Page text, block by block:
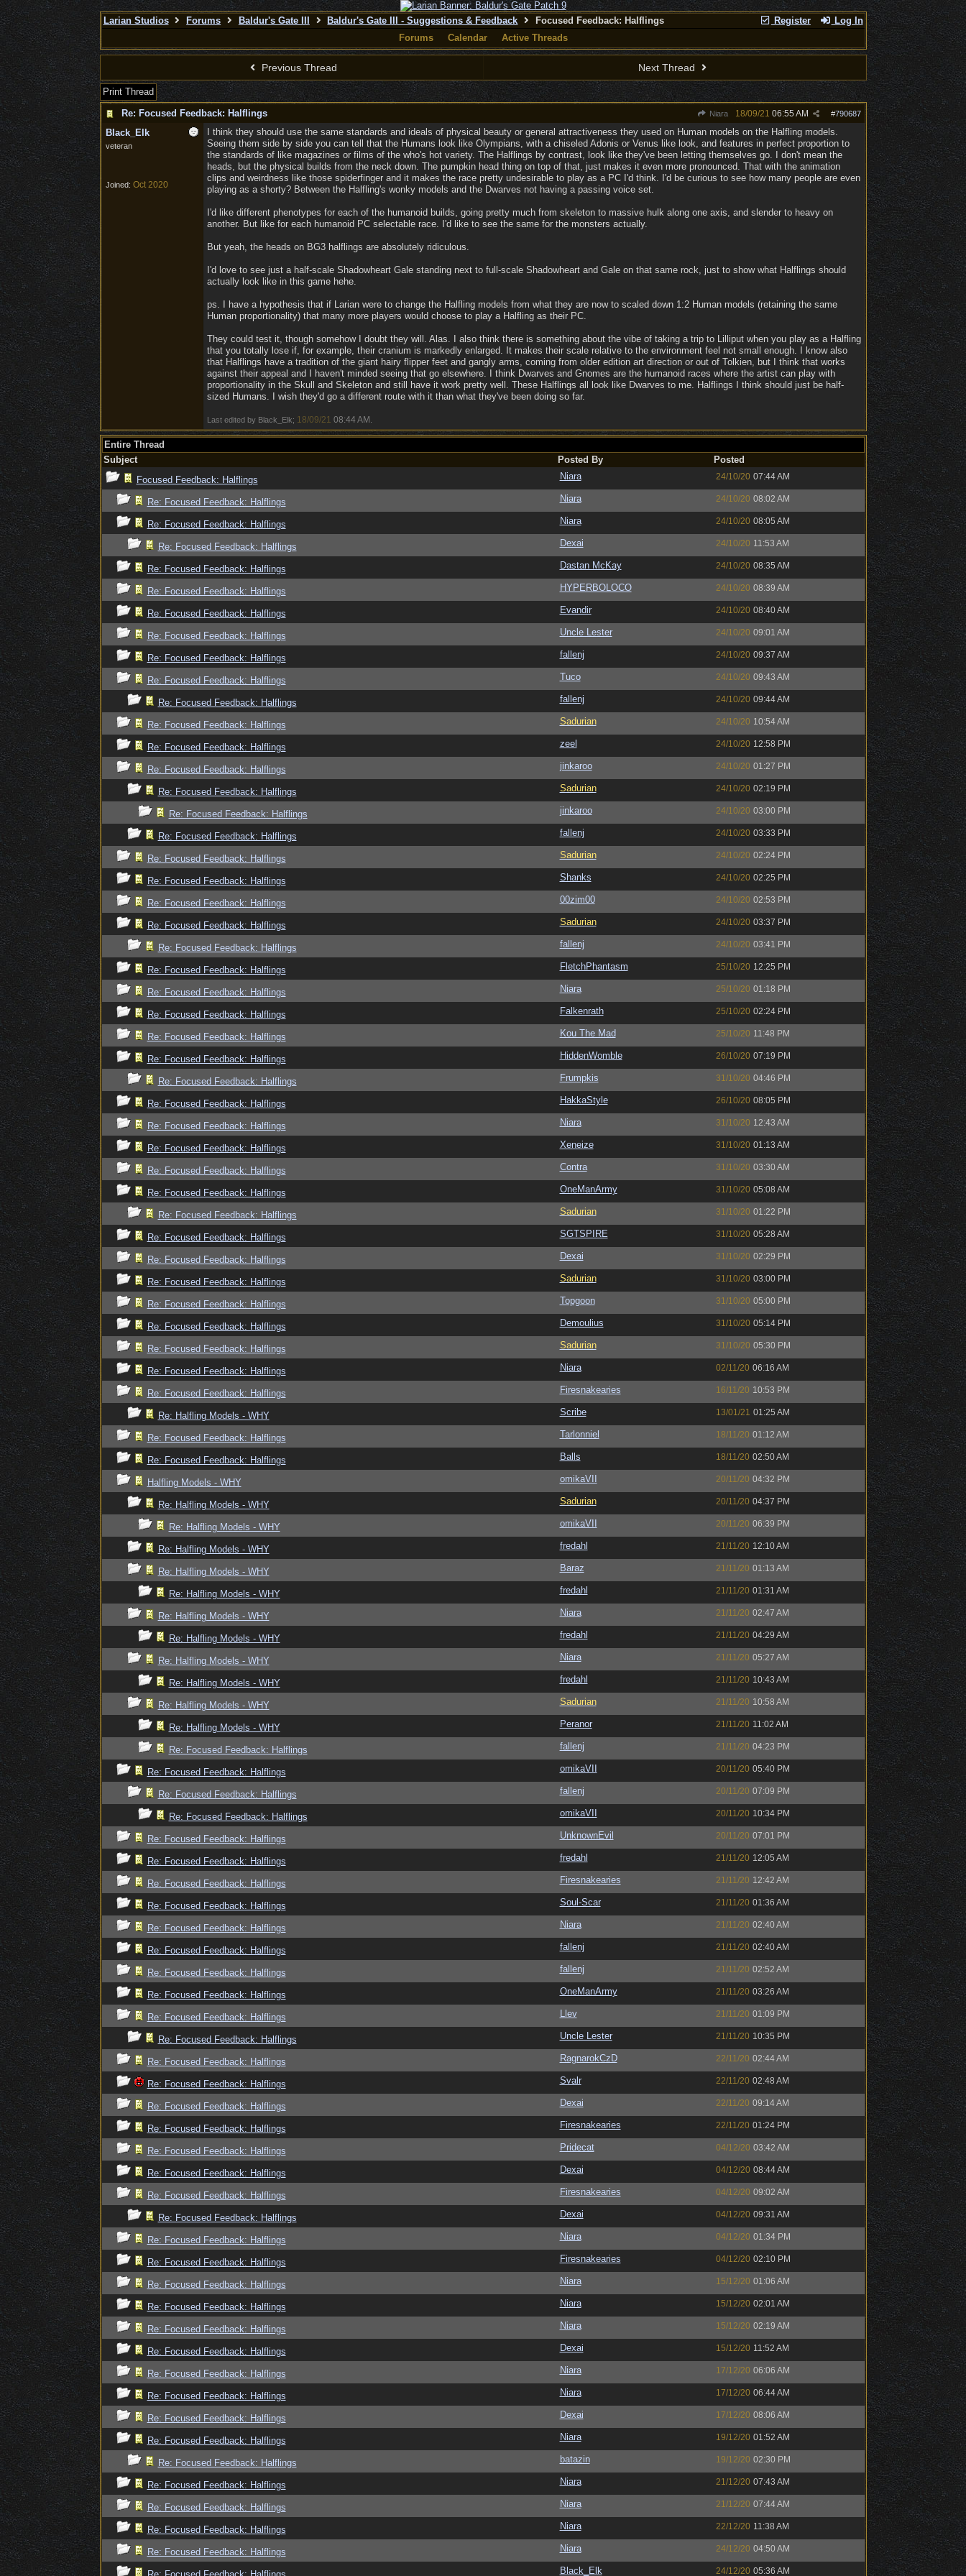
Register Log In
Larian Studios Forums Baldur's Gate III Baldur's Gate III - Suggestions & Feedback
Focused Feedback: Halflings
Forums
Calendar Active Threads
Previous Thread Next Thread
Print Thread
Re: Focused Feedback: Halflings
Niara #790687
18/09/21 06:55 AM
Black_Elk
veteran
Joined: Oct 2020
I think they should use the same standards and ideals of physical beauty or general attractiveness they used on Human models on the Halfling models.
Seeing them side by side you can tell that the Humans look like Olympians, with a chiseled Adonis or Venus like look, and features in perfect proportion to
the standards of like magazines or films of the who's hot variety. The Halflings by contrast, look like they've been letting themselves go. I don't mean the
heads, but the physical builds from the neck down. The pumpkin head thing on top of that, just makes it even more pronounced. That with the animation
clips and weirdness like those spiderfinger and it makes the race pretty undesirable to play as a PC I'd think. I'd be curious to see how many people are even
playing as a shorty? Between the Halfling's wonky models and the Dwarves not having a passing voice set.
I'd like different phenotypes for each of the humanoid builds, going pretty much from skeleton to massive hulk along one axis, and slender to heavy on
another. But like for each humanoid PC selectable race. I'd like to see the same for the monsters actually.
But yeah, the heads on BG3 halflings are absolutely ridiculous.
I'd love to see just a half-scale Shadowheart Gale standing next to full-scale Shadowheart and Gale on that same rock, just to show what Halflings should
actually look like in this game hehe.
ps. I have a hypothesis that if Larian were to change the Halfling models from what they are now to scaled down 1:2 Human models (retaining the same
Human proportionality) that many more players would choose to play a Halfling as their PC.
They could test it, though somehow I doubt they will. Alas. I also think there is something about the vibe of taking a trip to Lilliput when you play as a Halfling
that you totally lose if, for example, their cranium is markedly enlarged. It makes their scale relative to the environment feel not small enough. I know also
that Halflings have a tradition of the giant hairy flipper feet and gangly arms, coming from older edition art direction or out of Tolkien, but I think that works
against their appeal and I haven't minded seeing that go elsewhere. I think Dwarves and Gnomes are the humanoid races where the artist can play with
proportionality in the Skull and Skeleton and still have it work pretty well. These Halflings all look like Dwarves to me. Halflings I think should just be half-
sized Humans. I wish they'd go a different route with it than what they've been doing so far.
Last edited by Black_Elk; 18/09/21 08:44 AM
Entire Thread
Subject
Posted By
Posted
Focused Feedback: Halflings
Niara 24/10/20 07:44 AM
Re: Focused Feedback: Halflings Niara 24/10/20 08:02 AM
Re: Focused Feedback: Halflings Niara 24/10/20 08:05 AM
Re: Focused Feedback: Halflings Dexai 24/10/20 11:53 AM
Re: Focused Feedback: Halflings Dastan McKay 24/10/20 08:35 AM
Re: Focused Feedback: Halflings HYPERBOLOCO 24/10/20 08:39 AM
Re: Focused Feedback: Halflings Evandir 24/10/20 08:40 AM
Re: Focused Feedback: Halflings Uncle Lester 24/10/20 09:01 AM
Re: Focused Feedback: Halflings fallenj 24/10/20 09:37 AM
Re: Focused Feedback: Halflings Tuco 24/10/20 09:43 AM
Re: Focused Feedback: Halflings fallenj 24/10/20 09:44 AM
Re: Focused Feedback: Halflings Sadurian 24/10/20 10:54 AM
Re: Focused Feedback: Halflings zeel 24/10/20 12:58 PM
Re: Focused Feedback: Halflings jinkaroo 24/10/20 01:27 PM
Re: Focused Feedback: Halflings Sadurian 24/10/20 02:19 PM
Re: Focused Feedback: Halflings jinkaroo 24/10/20 03:00 PM
Re: Focused Feedback: Halflings fallenj 24/10/20 03:33 PM
Re: Focused Feedback: Halflings Sadurian 24/10/20 02:24 PM
Re: Focused Feedback: Halflings Shanks 24/10/20 02:25 PM
Re: Focused Feedback: Halflings 00zim00 24/10/20 02:53 PM
Re: Focused Feedback: Halflings Sadurian 24/10/20 03:37 PM
Re: Focused Feedback: Halflings fallenj 24/10/20 03:41 PM
Re: Focused Feedback: Halflings FletchPhantasm 25/10/20 12:25 PM
Re: Focused Feedback: Halflings Niara 25/10/20 01:18 PM
Re: Focused Feedback: Halflings Falkenrath 25/10/20 02:24 PM
Re: Focused Feedback: Halflings Kou The Mad 25/10/20 11:48 PM
Re: Focused Feedback: Halflings HiddenWomble 26/10/20 07:19 PM
Re: Focused Feedback: Halflings Frumpkis 31/10/20 04:46 PM
Re: Focused Feedback: Halflings HakkaStyle 26/10/20 08:05 PM
Re: Focused Feedback: Halflings Niara 31/10/20 12:43 AM
Re: Focused Feedback: Halflings Xeneize 31/10/20 01:13 AM
Re: Focused Feedback: Halflings Contra 31/10/20 03:30 AM
Re: Focused Feedback: Halflings OneManArmy 31/10/20 05:08 AM
Re: Focused Feedback: Halflings Sadurian 31/10/20 01:22 PM
Re: Focused Feedback: Halflings SGTSPIRE 31/10/20 05:28 AM
Re: Focused Feedback: Halflings Dexai 31/10/20 02:29 PM
Re: Focused Feedback: Halflings Sadurian 31/10/20 03:00 PM
Re: Focused Feedback: Halflings Topgoon 31/10/20 05:00 PM
Re: Focused Feedback: Halflings Demoulius 31/10/20 05:14 PM
Re: Focused Feedback: Halflings Sadurian 31/10/20 05:30 PM
Re: Focused Feedback: Halflings Niara 02/11/20 06:16 AM
Re: Focused Feedback: Halflings Firesnakearies 16/11/20 10:53 PM
Re: Halfling Models - WHY Scribe 13/01/21 01:25 AM
Re: Focused Feedback: Halflings Tarlonniel 18/11/20 01:12 AM
Re: Focused Feedback: Halflings Balls 18/11/20 02:50 AM
Halfling Models - WHY omikaVII 20/11/20 04:32 PM
Re: Halfling Models - WHY Sadurian 20/11/20 04:37 PM
Re: Halfling Models - WHY omikaVII 20/11/20 06:39 PM
Re: Halfling Models - WHY fredahl 21/11/20 12:10 AM
Re: Halfling Models - WHY Baraz 21/11/20 01:13 AM
Re: Halfling Models - WHY fredahl 21/11/20 01:31 AM
Re: Halfling Models - WHY Niara 21/11/20 02:47 AM
Re: Halfling Models - WHY fredahl 21/11/20 04:29 AM
Re: Halfling Models - WHY Niara 21/11/20 05:27 AM
Re: Halfling Models - WHY fredahl 21/11/20 10:43 AM
Re: Halfling Models - WHY Sadurian 21/11/20 10:58 AM
Re: Halfling Models - WHY Peranor 21/11/20 11:02 AM
Re: Focused Feedback: Halflings fallenj 21/11/20 04:23 PM
Re: Focused Feedback: Halflings omikaVII 20/11/20 05:40 PM
Re: Focused Feedback: Halflings fallenj 20/11/20 07:09 PM
Re: Focused Feedback: Halflings omikaVII 20/11/20 10:34 PM
Re: Focused Feedback: Halflings UnknownEvil 20/11/20 07:01 PM
Re: Focused Feedback: Halflings fredahl 21/11/20 12:05 AM
Re: Focused Feedback: Halflings Firesnakearies 21/11/20 12:42 AM
Re: Focused Feedback: Halflings Soul-Scar 21/11/20 01:36 AM
Re: Focused Feedback: Halflings Niara 21/11/20 02:40 AM
Re: Focused Feedback: Halflings fallenj 21/11/20 02:40 AM
Re: Focused Feedback: Halflings fallenj 21/11/20 02:52 AM
Re: Focused Feedback: Halflings OneManArmy 21/11/20 03:26 AM
Re: Focused Feedback: Halflings Llev 21/11/20 01:09 PM
Re: Focused Feedback: Halflings Uncle Lester 21/11/20 10:35 PM
Re: Focused Feedback: Halflings RagnarokCzD 22/11/20 02:44 AM
Re: Focused Feedback: Halflings Svalr 22/11/20 02:48 AM
Re: Focused Feedback: Halflings Dexai 22/11/20 09:14 AM
Re: Focused Feedback: Halflings Firesnakearies 22/11/20 01:24 PM
Re: Focused Feedback: Halflings Pridecat 04/12/20 03:42 AM
Re: Focused Feedback: Halflings Dexai 04/12/20 08:44 AM
Re: Focused Feedback: Halflings Firesnakearies 04/12/20 09:02 AM
Re: Focused Feedback: Halflings Dexai 04/12/20 09:31 AM
Re: Focused Feedback: Halflings Niara 04/12/20 01:34 PM
Re: Focused Feedback: Halflings Firesnakearies 04/12/20 02:10 PM
Re: Focused Feedback: Halflings Niara 15/12/20 01:06 AM
Re: Focused Feedback: Halflings Niara 15/12/20 02:01 AM
Re: Focused Feedback: Halflings Niara 15/12/20 02:19 AM
Re: Focused Feedback: Halflings Dexai 15/12/20 11:52 AM
Re: Focused Feedback: Halflings Niara 17/12/20 06:06 AM
Re: Focused Feedback: Halflings Niara 17/12/20 06:44 AM
Re: Focused Feedback: Halflings Dexai 17/12/20 08:06 AM
Re: Focused Feedback: Halflings Niara 19/12/20 01:52 AM
Re: Focused Feedback: Halflings batazin 19/12/20 02:30 PM
Re: Focused Feedback: Halflings Niara 21/12/20 07:43 AM
Re: Focused Feedback: Halflings Niara 21/12/20 07:44 AM
Re: Focused Feedback: Halflings Niara 22/12/20 11:38 AM
Re: Focused Feedback: Halflings Niara 24/12/20 04:50 AM
Black_Elk 24/12/20 05:36 AM